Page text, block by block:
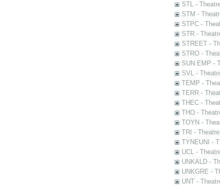
STL -
STM -
STPC -
STR -
STREET -
STRO -
SUN EMP -
SVL -
TEMP -
TERR -
THEC -
THO -
TOYN -
TRI -
TYNEUNI -
UCL -
UNKALD -
UNKGRE -
UNT -